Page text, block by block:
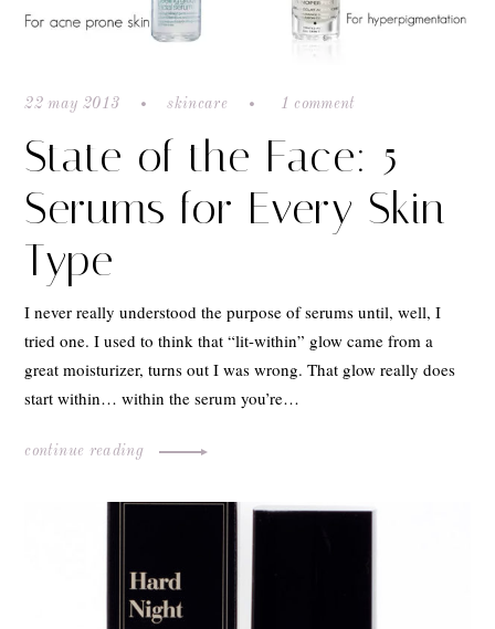
22 may 2013 skincare 1 comment
State of the Face: 5
Serums for Every Skin
Type
I never really understood the purpose of serums until, well, I
tried one. I used to think that “lit-within” glow came from a
great moisturizer, turns out I was wrong. That glow really does
start within… within the serum you’re…
continue reading